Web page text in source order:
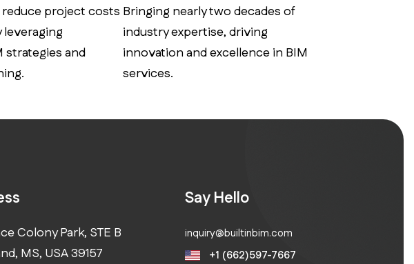
project costs
strategies and
Bringing nearly two decades of
industry expertise, driving
innovation and excellence in BIM
services.
Colony Park, STE B
MS, USA 39157
Say Hello
inquiry@builtinbim.com
+1 (662)597-7667